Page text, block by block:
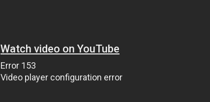
Watch video on YouTube
Error 153
Video player configuration error